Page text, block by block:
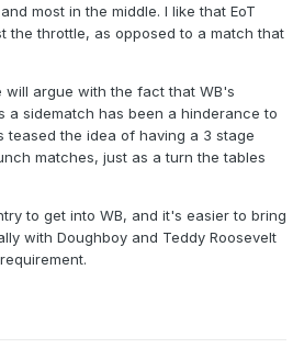
most in the middle. I like that EoT
the throttle, as opposed to a match that
argue with the fact that WB's
a sidematch has been a hinderance to
teased the idea of having a 3 stage
matches, just as a turn the tables
to get into WB, and it's easier to bring
with Doughboy and Teddy Roosevelt